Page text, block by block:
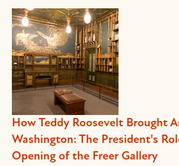
How Teddy Roosevelt Brought
Washington: The President's
Opening of the Freer Gallery